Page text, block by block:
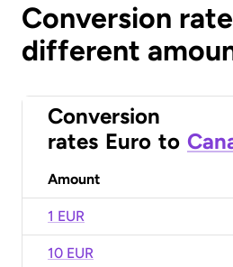
Conversion
different
Conversion
rates Euro to
Amount
1 EUR
10 EUR